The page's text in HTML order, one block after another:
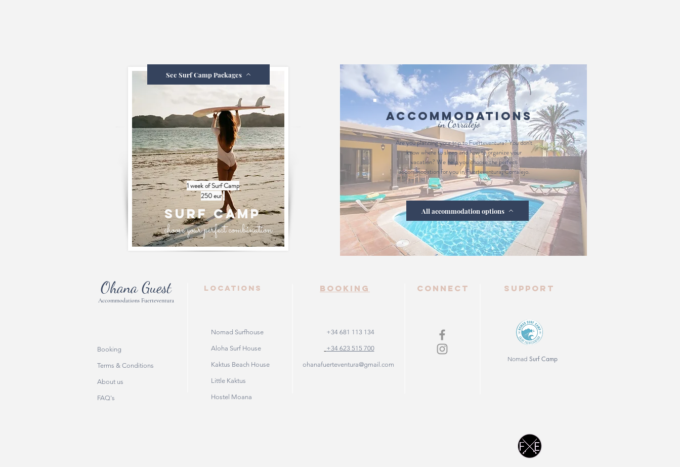
Surf camp
choose your perfect combination
1 week of Surf Camp
250 eur .
See Surf Camp Packages
Accommodations
in Corralejo
Are you planning your trip to Fuerteventura? You don't
know where to sleep and how to organize your
vacation? We help you choose the perfect
accommodation for you in Fuerteventura, Corralejo.
All accommodation options
Ohana Guest
Accommodations Fuerteventura
LOCATIONS booking Connect Support
Booking
Terms & Conditions
About us
FAQ's
Nomad Surfhouse
Aloha Surf House
Kaktus Beach House
Little Kaktus
Hostel Moana
+34 681 113 134
+34 623 515 700
ohanafuerteventura@gmail.com
Nomad Surf Camp